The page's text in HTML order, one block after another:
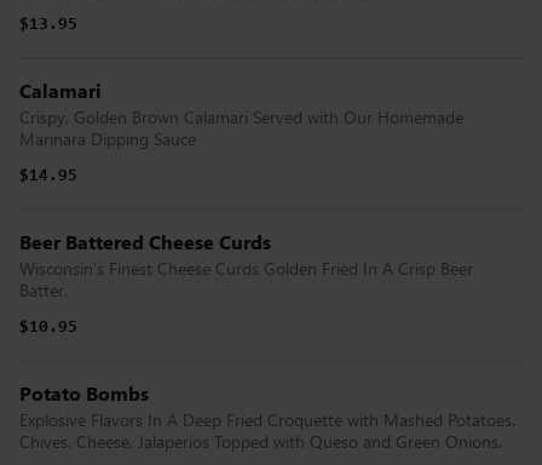
$13.95
Calamari
Crispy, Golden Brown Calamari Served with Our Homemade
Marinara Dipping Sauce
$14.95
Beer Battered Cheese Curds
Wisconsin's Finest Cheese Curds Golden Fried In A Crisp Beer
Batter.
$10.95
Potato Bombs
Explosive Flavors In A Deep Fried Croquette with Mashed Potatoes.
Chives. Cheese, Jalaperios Topped with Queso and Green Onions.